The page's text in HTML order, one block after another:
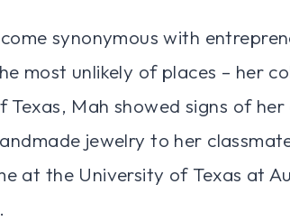
synonymous with
most unlikely of places – her
Mah showed signs of
jewelry to her
at the University of Texas at